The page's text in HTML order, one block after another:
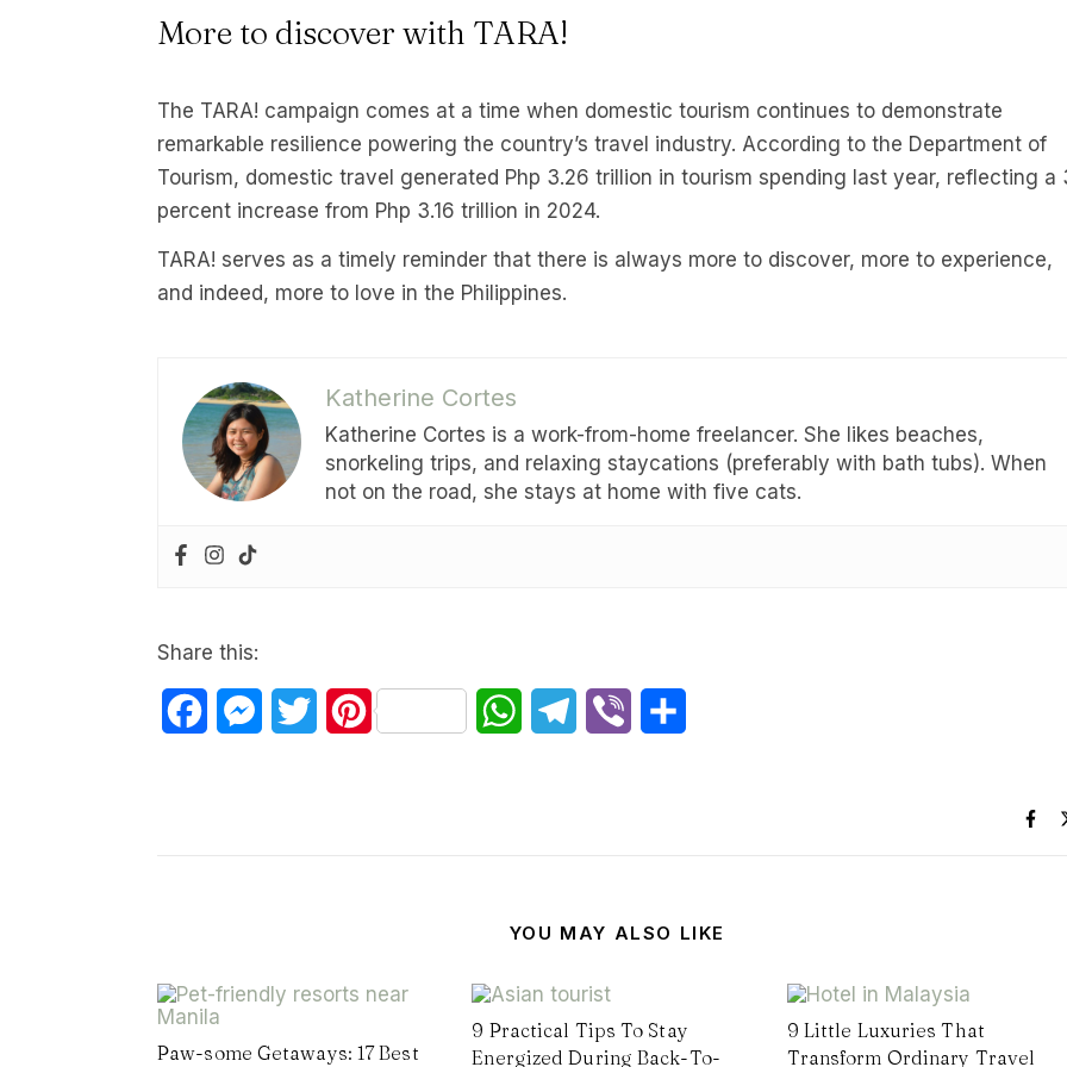
More to discover with TARA!
The TARA! campaign comes at a time when domestic tourism continues to demonstrate
remarkable resilience powering the country’s travel industry. According to the Department of
Tourism, domestic travel generated Php 3.26 trillion in tourism spending last year, reflecting a
percent increase from Php 3.16 trillion in 2024.
TARA! serves as a timely reminder that there is always more to discover, more to experience,
and indeed, more to love in the Philippines.
Katherine Cortes
Katherine Cortes is a work-from-home freelancer. She likes beaches,
snorkeling trips, and relaxing staycations (preferably with bath tubs). When
not on the road, she stays at home with five cats.
Share this:
FacebookMessenger
TwitterPinterest WhatsAppTelegramViber
YOU MAY ALSO LIKE
Paw-some Getaways: 17 Best
9 Practical Tips To Stay
Energized During Back-To-
9 Little Luxuries That
Transform Ordinary Travel